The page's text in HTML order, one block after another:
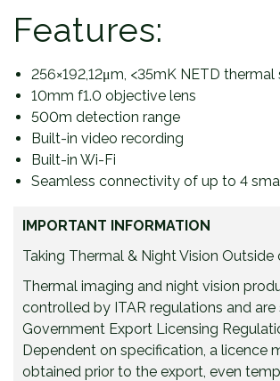
Features:
256×192,12μm, <35mK NETD thermal
10mm f1.0 objective lens
500m detection range
Built-in video recording
Built-in Wi-Fi
Seamless connectivity of up to 4
IMPORTANT INFORMATION
Taking Thermal & Night Vision Outside
Thermal imaging and night vision
controlled by ITAR regulations and
Government Export Licensing
Dependent on specification, a licence
obtained prior to the export, even